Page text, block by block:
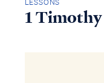
1 Timothy